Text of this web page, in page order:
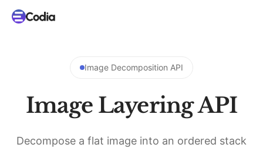
Image Decomposition API
Image Layering API
Decompose a flat image into an ordered stack